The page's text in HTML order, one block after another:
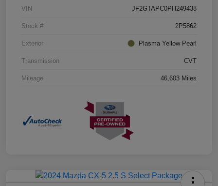
VIN JF2GTAPC0PH249438
Stock # 2P5862
Exterior Plasma Yellow Pearl
Transmission CVT
Mileage 46,603 Miles